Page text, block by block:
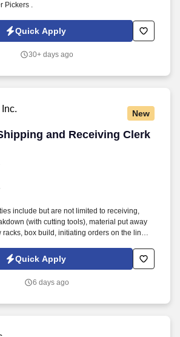
Pickers .
Quick Apply
30+ days ago
New
and Receiving Clerk
and Receiving Clerk - 6
include but are not limited to receiving,
(with cutting tools), material put away
racks, box build, initiating orders on the line,
and proper placement, packing with air
shipping and affixing labels, pallet
up only styles: no pull-ups or loafer-
leniency policy to comply or the person will
Quick Apply
6 days ago